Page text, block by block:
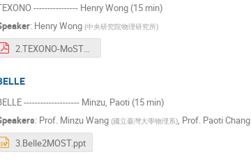
---------------- Henry Wong (15 min)
: Henry Wong (中央研究院物理研究所)
2.TEXONO-MoST+TIDC-2021.pdf
-------------------- Minzu, Paoti (15 min)
: Prof. Minzu Wang (國立臺灣大學物理系), Prof. Paoti Chang
3.Belle2MOST.ppt